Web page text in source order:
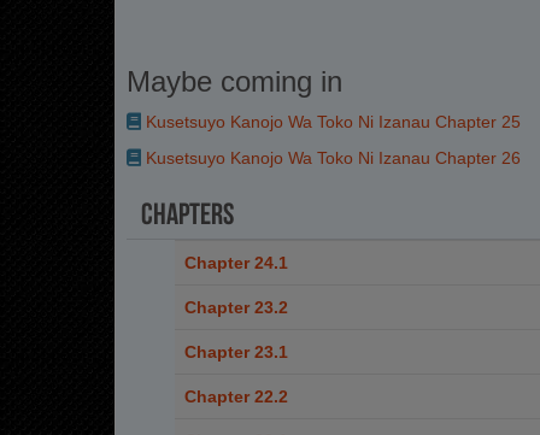
Maybe coming in
Kusetsuyo Kanojo Wa Toko Ni Izanau Chapter 25
Kusetsuyo Kanojo Wa Toko Ni Izanau Chapter 26
Chapters
Chapter 24.1
Chapter 23.2
Chapter 23.1
Chapter 22.2